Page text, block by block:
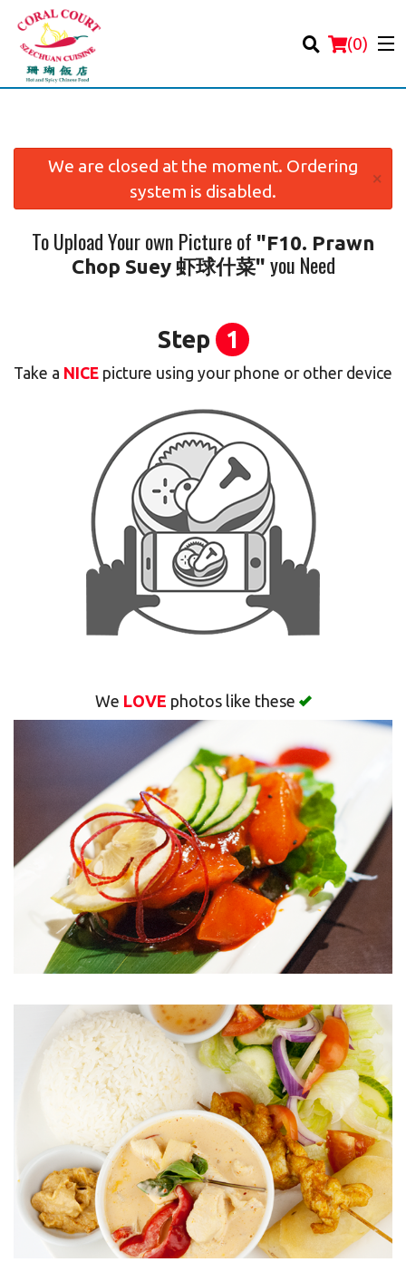
(0)
Location
Cart (0)
We are closed at the moment. Ordering
system is disabled.
×
To Upload Your own Picture of "F10. Prawn
Chop Suey 虾球什菜" you Need
Step 1
Take a NICE picture using your phone or other device
We LOVE photos like these